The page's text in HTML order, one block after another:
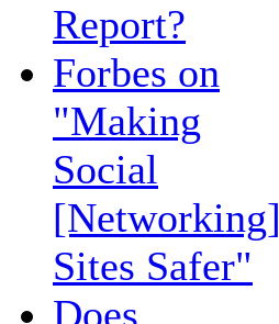
Report?
Forbes on
"Making
Social
[Networking]
Sites Safer"
Does